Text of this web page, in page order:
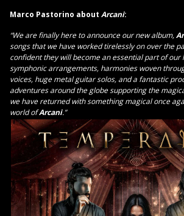
Marco Pastorino about Arcani:
“We are finally here to announce our new album,
songs that we have worked tirelessly on over the
confident they will become an essential part of our
symphonic arrangements, harmonies woven
voices, huge metal guitar solos, and a fantastic
adventures around the globe supporting the
we have returned with something magical once
world ofArcani.”